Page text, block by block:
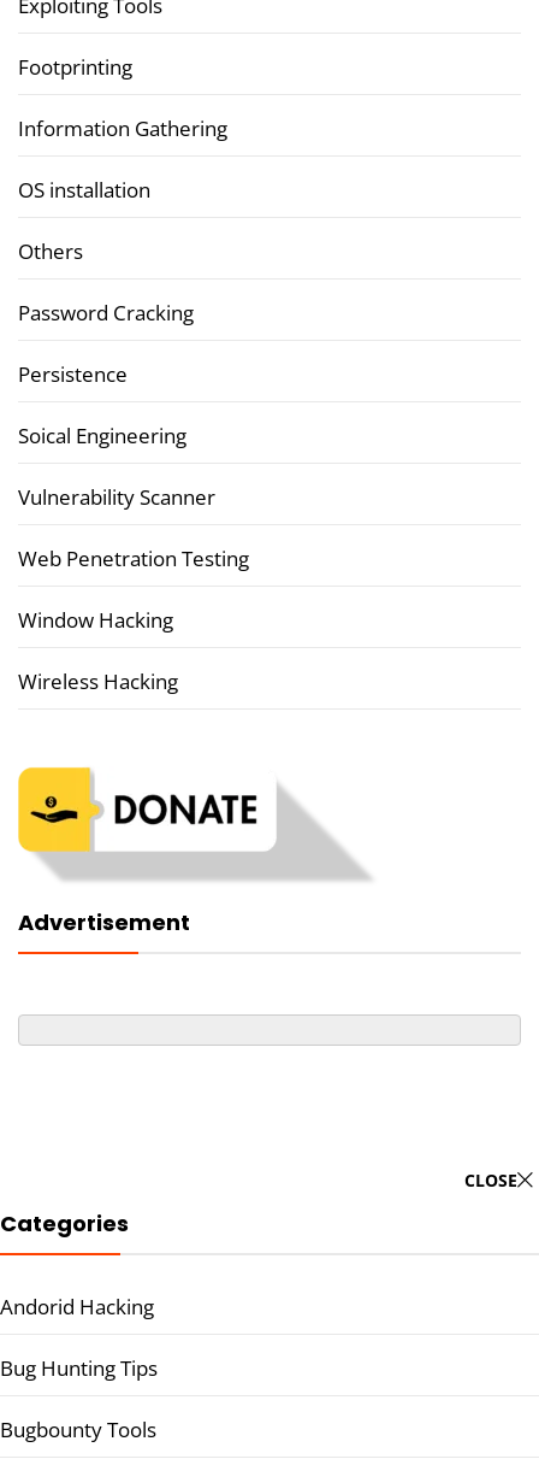
Footprinting
Information Gathering
OS installation
Others
Password Cracking
Persistence
Soical Engineering
Vulnerability Scanner
Web Penetration Testing
Window Hacking
Wireless Hacking
Advertisement
CLOSE
Categories
Andorid Hacking
Bug Hunting Tips
Bugbounty Tools